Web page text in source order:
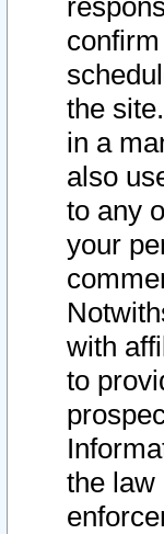
the
in a
also
to any
your
with
to
the law